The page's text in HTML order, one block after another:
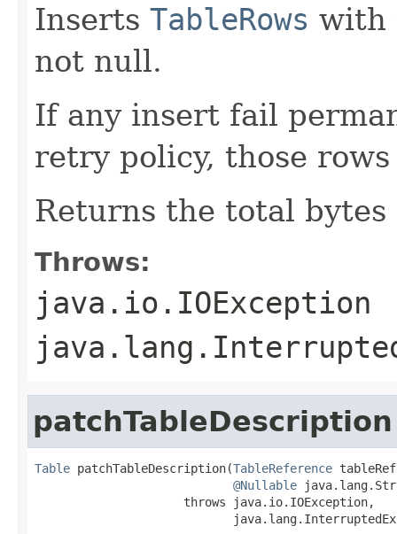
Inserts TableRows with
not null.
If any insert fail
retry policy, those
Returns the total
Throws:
java.io.IOException
patchTableDescription
Table patchTableDescription(TableReference
@Nullable
                     throws java.io.IOException,